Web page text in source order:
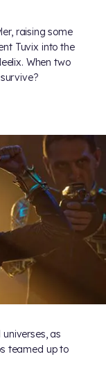
raising some
Tuvix into the
When two
as
teamed up to